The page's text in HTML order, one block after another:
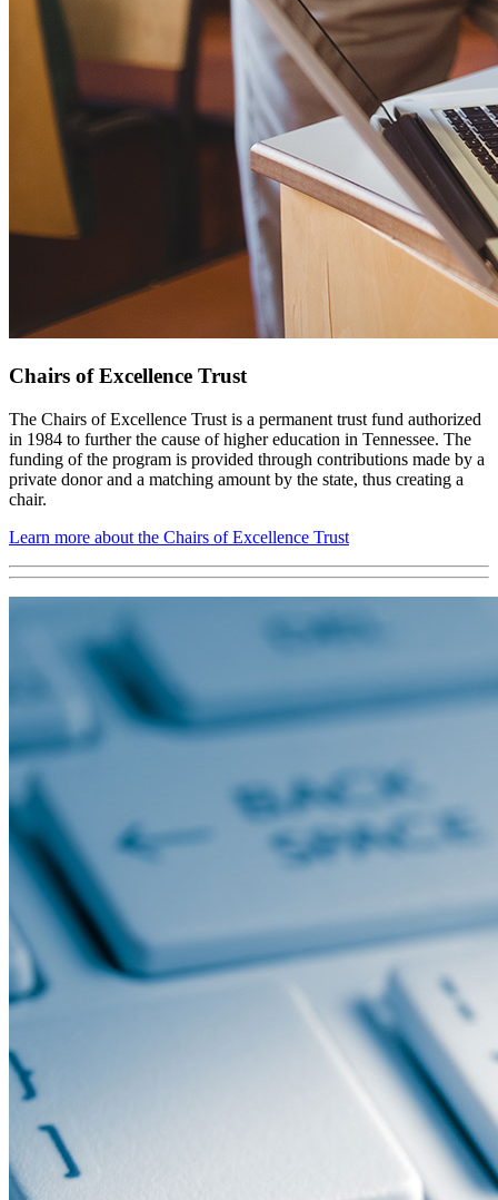
Chairs of Excellence Trust
The Chairs of Excellence Trust is a permanent trust fund authorized
in 1984 to further the cause of higher education in Tennessee. The
funding of the program is provided through contributions made by a
private donor and a matching amount by the state, thus creating a
chair.
Learn more about the Chairs of Excellence Trust